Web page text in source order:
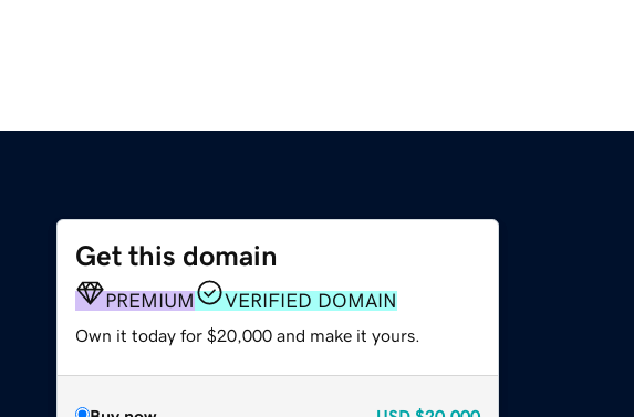
Get this domain
PREMIUM VERIFIED DOMAIN
Own it today for $20,000 and make it yours.